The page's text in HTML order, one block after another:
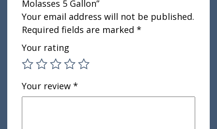
Molasses 5 Gallon”
Your email address will not be published.
Required fields are marked *
Your rating
Your review *